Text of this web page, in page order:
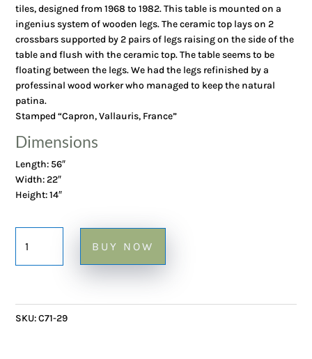
tiles, designed from 1968 to 1982. This table is mounted on a
ingenius system of wooden legs. The ceramic top lays on 2
crossbars supported by 2 pairs of legs raising on the side of the
table and flush with the ceramic top. The table seems to be
floating between the legs. We had the legs refinished by a
professinal wood worker who managed to keep the natural
patina.
Stamped “Capron, Vallauris, France”
Dimensions
Length: 56″
Width: 22″
Height: 14″
Coffee
BUY NOW
SKU:C71-29